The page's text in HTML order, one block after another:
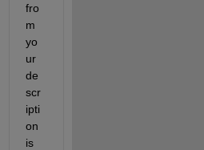
fro
m
yo
ur
de
scr
ipti
on
is